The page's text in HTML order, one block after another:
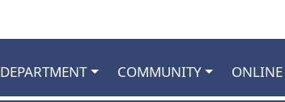
DEPARTMENT COMMUNITY ONLINE